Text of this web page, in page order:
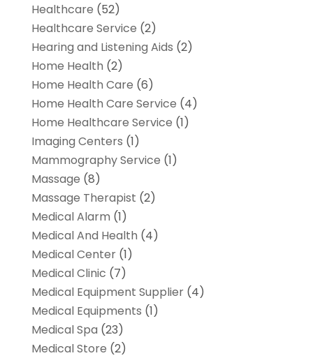
Healthcare (52)
Healthcare Service (2)
Hearing and Listening Aids (2)
Home Health (2)
Home Health Care (6)
Home Health Care Service (4)
Home Healthcare Service (1)
Imaging Centers (1)
Mammography Service (1)
Massage (8)
Massage Therapist (2)
Medical Alarm (1)
Medical And Health (4)
Medical Center(1)
Medical Clinic (7)
Medical Equipment Supplier(4)
Medical Equipments (1)
Medical Spa (23)
Medical Store (2)